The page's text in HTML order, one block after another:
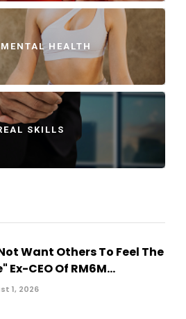
HEALTH
SKILLS
Want Others To Feel The
Ex-CEO Of RM6M...
1, 2026